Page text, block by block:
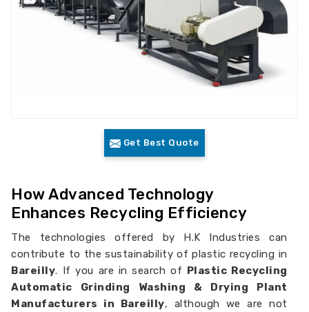
Get Best Quote
How Advanced Technology
Enhances Recycling Efficiency
The technologies offered by H.K Industries can
contribute to the sustainability of plastic recycling in
Bareilly. If you are in search of Plastic Recycling
Automatic Grinding Washing & Drying Plant
Manufacturers in Bareilly, although we are not